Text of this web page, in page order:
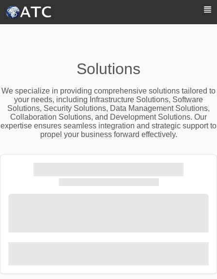
Solutions
We specialize in providing comprehensive solutions tailored to
your needs, including Infrastructure Solutions, Software
Solutions, Security Solutions, Data Management Solutions,
Collaboration Solutions, and Development Solutions. Our
expertise ensures seamless integration and strategic support to
propel your business forward effectively.